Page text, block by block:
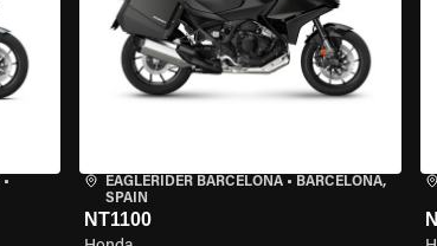
•
EAGLERIDER BARCELONA• BARCELONA,
SPAIN
NT1100